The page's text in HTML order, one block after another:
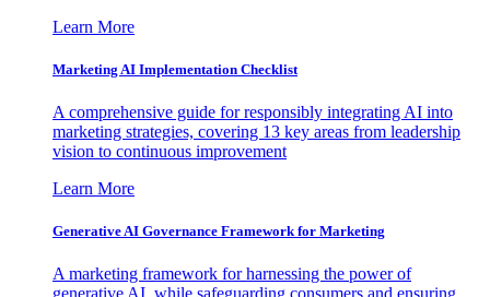
Learn More
Marketing AI Implementation Checklist
A comprehensive guide for responsibly integrating AI into
marketing strategies, covering 13 key areas from leadership
vision to continuous improvement
Learn More
Generative AI Governance Framework for Marketing
A marketing framework for harnessing the power of